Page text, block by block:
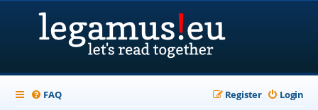
FAQ Login
Register